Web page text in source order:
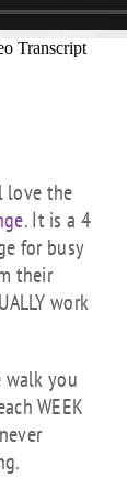
love the
. It is a 4
for busy
their
work
walk you
WEEK